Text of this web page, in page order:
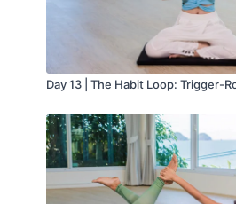
Day 13 | The Habit Loop: Trigger-